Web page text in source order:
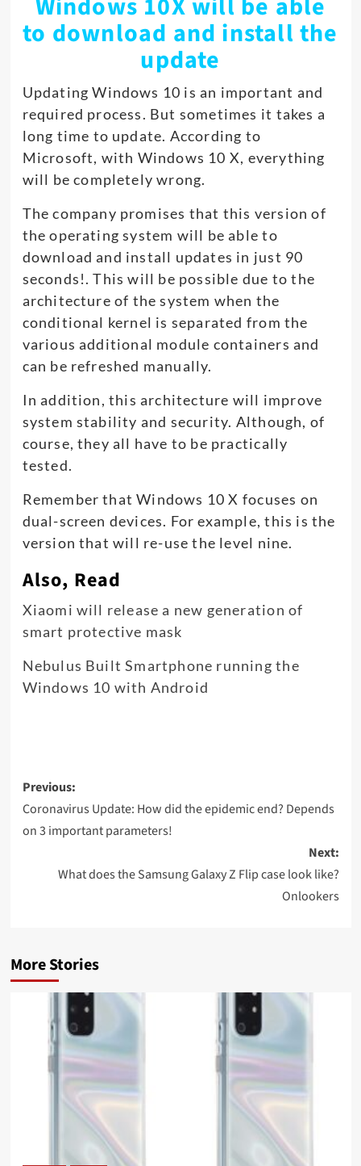
to download and install the
update
Updating Windows 10 is an important and
required process. But sometimes it takes a
long time to update. According to
Microsoft, with Windows 10 X, everything
will be completely wrong.
The company promises that this version of
the operating system will be able to
download and install updates in just 90
seconds!. This will be possible due to the
architecture of the system when the
conditional kernel is separated from the
various additional module containers and
can be refreshed manually.
In addition, this architecture will improve
system stability and security. Although, of
course, they all have to be practically
tested.
Remember that Windows 10 X focuses on
dual-screen devices. For example, this is the
version that will re-use the level nine.
Also, Read
Xiaomi will release a new generation of
smart protective mask
Nebulus Built Smartphone running the
Windows 10 with Android
Post
navigation
Previous:
Coronavirus Update: How did the epidemic end? Depends
on 3 important parameters!
Next:
What does the Samsung Galaxy Z Flip case look like?
Onlookers
More Stories